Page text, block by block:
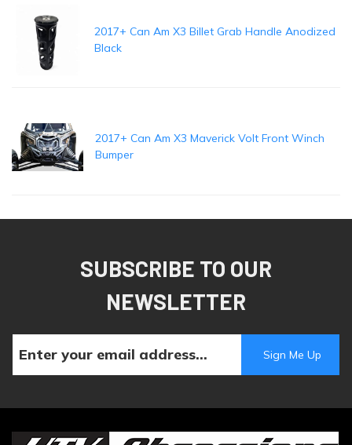
2017+ Can Am X3 Billet Grab Handle Anodized
Black
2017+ Can Am X3 Maverick Volt Front Winch
Bumper
SUBSCRIBE TO OUR
NEWSLETTER